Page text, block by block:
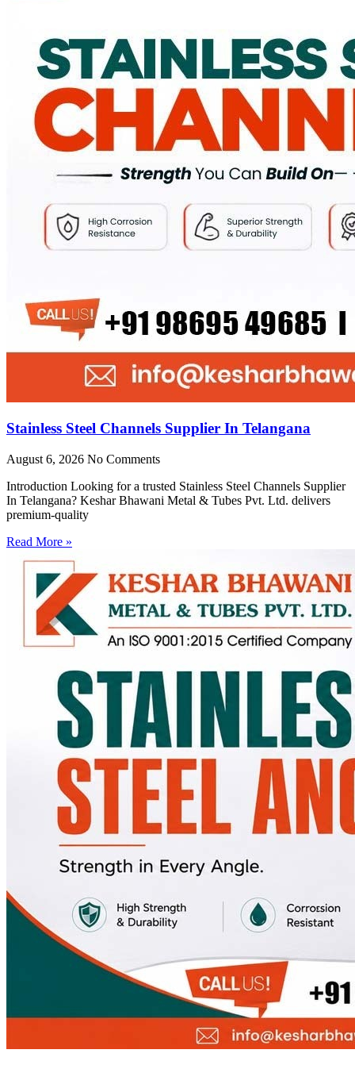
Stainless Steel Channels Supplier In Telangana
August 6, 2026 No Comments
Introduction Looking for a trusted Stainless Steel Channels Supplier
In Telangana? Keshar Bhawani Metal & Tubes Pvt. Ltd. delivers
premium-quality
Read More »